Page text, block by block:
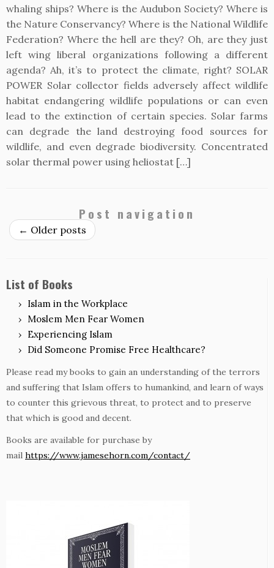
whaling ships? Where is the Audubon Society? Where is
the Nature Conservancy? Where is the National Wildlife
Federation? Where the hell are they? Oh, are they just
left wing liberal organizations following a different
agenda? Ah, it’s to protect the climate, right? SOLAR
POWER Solar collector fields adversely affect wildlife
habitat endangering wildlife populations or can even
lead to the extinction of certain species. Solar farms
can degrade the land destroying food sources for
wildlife, and even degrade biodiversity. Concentrated
solar thermal power using heliostat […]
Post navigation
← Older posts
List of Books
Islam in the Workplace
Moslem Men Fear Women
Experiencing Islam
Did Someone Promise Free Healthcare?
Please read my books to gain an understanding of the terrors
and suffering that Islam offers to humankind, and learn of ways
to counter this grievous threat, to protect and to preserve
that which is good and decent.
Books are available for purchase by
mail https://www.jamesehorn.com/contact/